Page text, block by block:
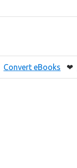
Convert eBooks ❤